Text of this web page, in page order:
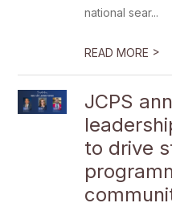
national sear...
READ MORE >
JCPS
to drive